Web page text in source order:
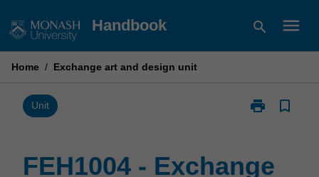
to
Handbook search menu
Home / Exchange art and design unit
Unit print
Print
art
bookmark_border
FEH1004 - Exchange